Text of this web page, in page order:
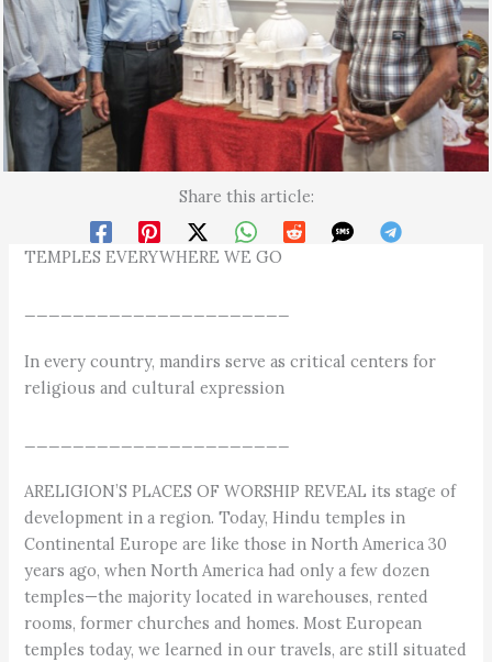
Share this article:
TEMPLES EVERYWHERE WE GO
In every country, mandirs serve as critical centers for
religious and cultural expression
ARELIGION’S PLACES OF WORSHIP REVEAL its stage of
development in a region. Today, Hindu temples in
Continental Europe are like those in North America 30
years ago, when North America had only a few dozen
temples—the majority located in warehouses, rented
rooms, former churches and homes. Most European
temples today, we learned in our travels, are still situated